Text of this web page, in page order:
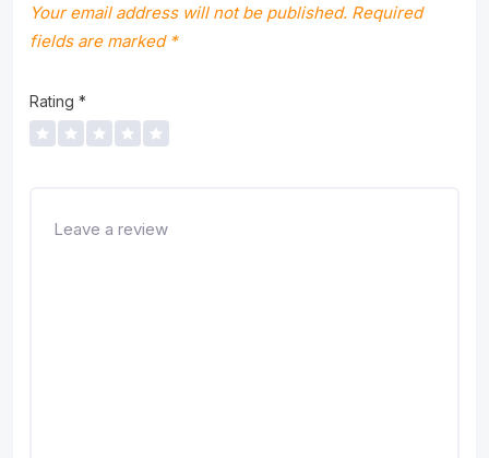
Your email address will not be published. Required
fields are marked *
Rating *